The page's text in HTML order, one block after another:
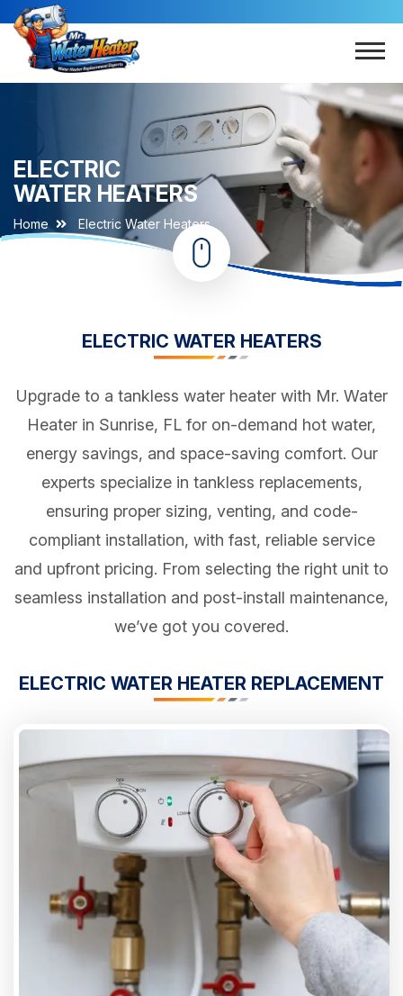
ELECTRIC
WATER HEATERS
Home Electric Water Heaters
ELECTRIC WATER HEATERS
Upgrade to a tankless water heater with Mr. Water
Heater in Sunrise, FL for on-demand hot water,
energy savings, and space-saving comfort. Our
experts specialize in tankless replacements,
ensuring proper sizing, venting, and code-
compliant installation, with fast, reliable service
and upfront pricing. From selecting the right unit to
seamless installation and post-install maintenance,
we’ve got you covered.
ELECTRIC WATER HEATER REPLACEMENT